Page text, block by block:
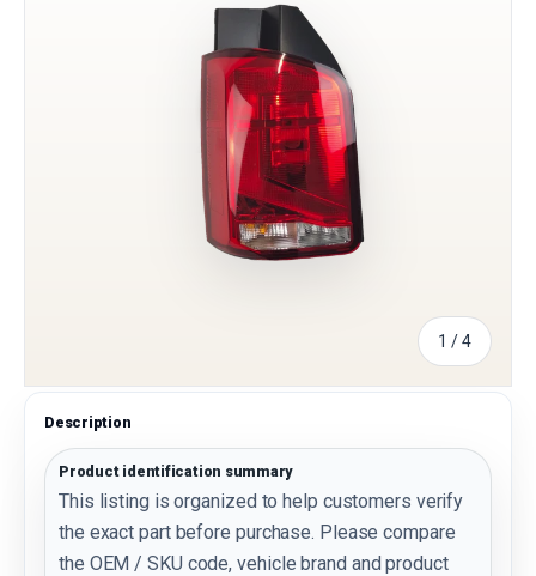
1 /of
4
Description
Product identification summary
This listing is organized to help customers verify
the exact part before purchase. Please compare
the OEM / SKU code, vehicle brand and product